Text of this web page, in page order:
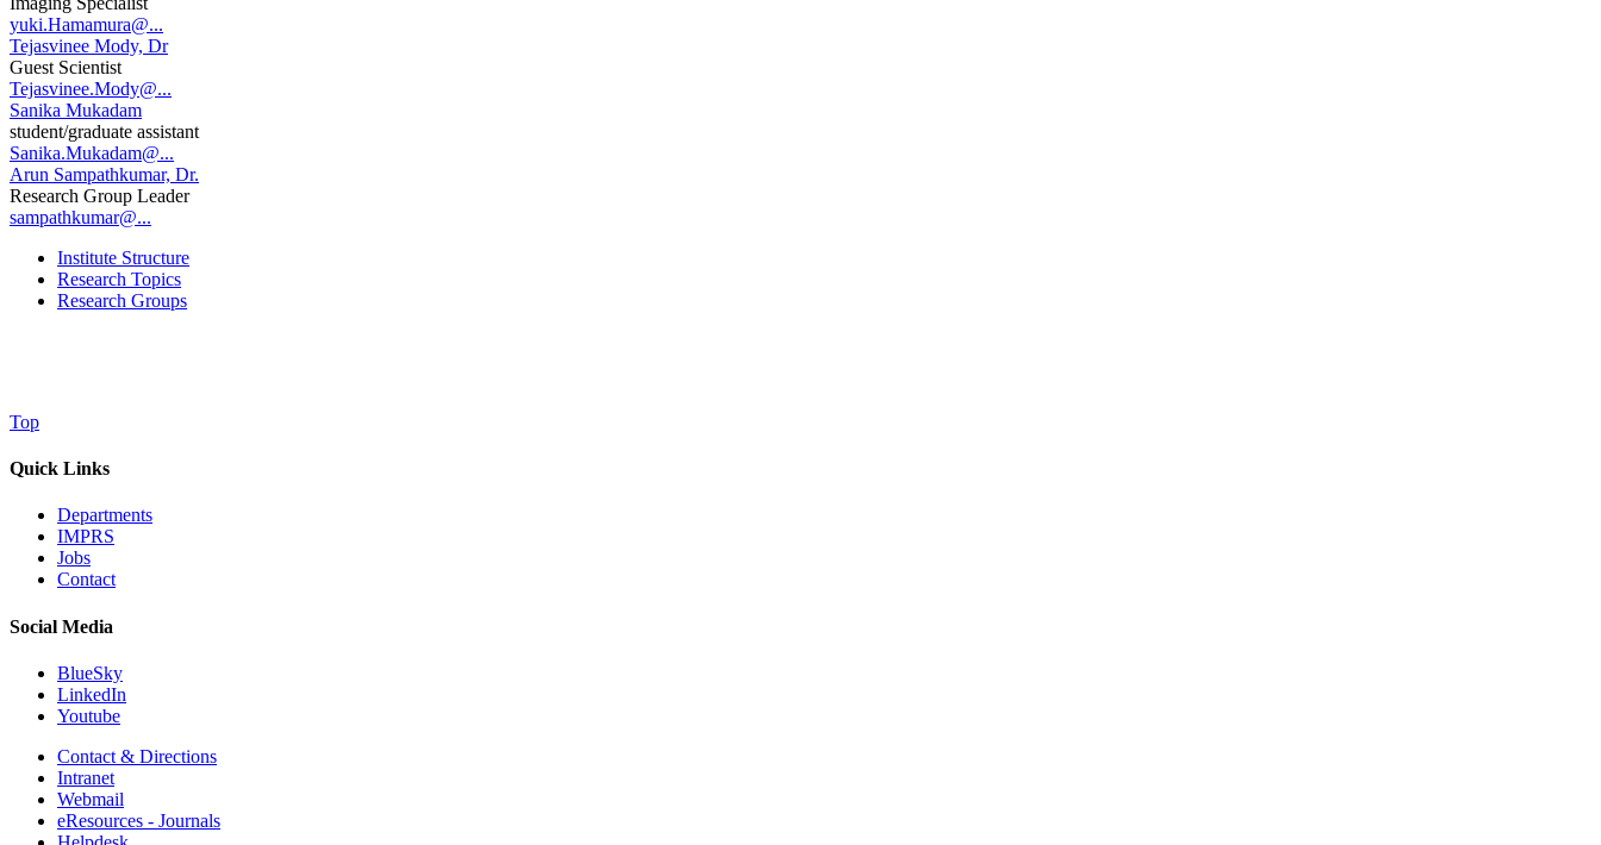
yuki.Hamamura@...
Tejasvinee Mody, Dr
Guest Scientist
Tejasvinee.Mody@...
Sanika Mukadam
student/graduate assistant
Sanika.Mukadam@...
Arun Sampathkumar, Dr.
Research Group Leader
sampathkumar@...
Institute Structure
Research Topics
Research Groups
Top
Quick Links
Departments
IMPRS
Jobs
Contact
Social Media
BlueSky
LinkedIn
Youtube
Contact & Directions
Intranet
Webmail
eResources - Journals